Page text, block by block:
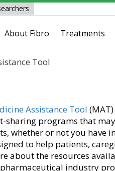
About Fibro Treatments
Tool
Assistance Tool
sharing programs that
whether or not you have
to help patients,
about the resources
industry